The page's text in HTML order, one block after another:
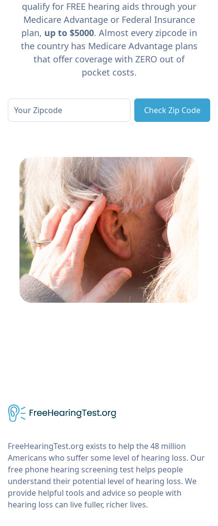
qualify for FREE hearing aids through your
Medicare Advantage or Federal Insurance
plan, up to $5000. Almost every zipcode in
the country has Medicare Advantage plans
that offer coverage with ZERO out of
pocket costs.
FreeHearingTest.org exists to help the 48 million
Americans who suffer some level of hearing loss. Our
free phone hearing screening test helps people
understand their potential level of hearing loss. We
provide helpful tools and advice so people with
hearing loss can live fuller, richer lives.